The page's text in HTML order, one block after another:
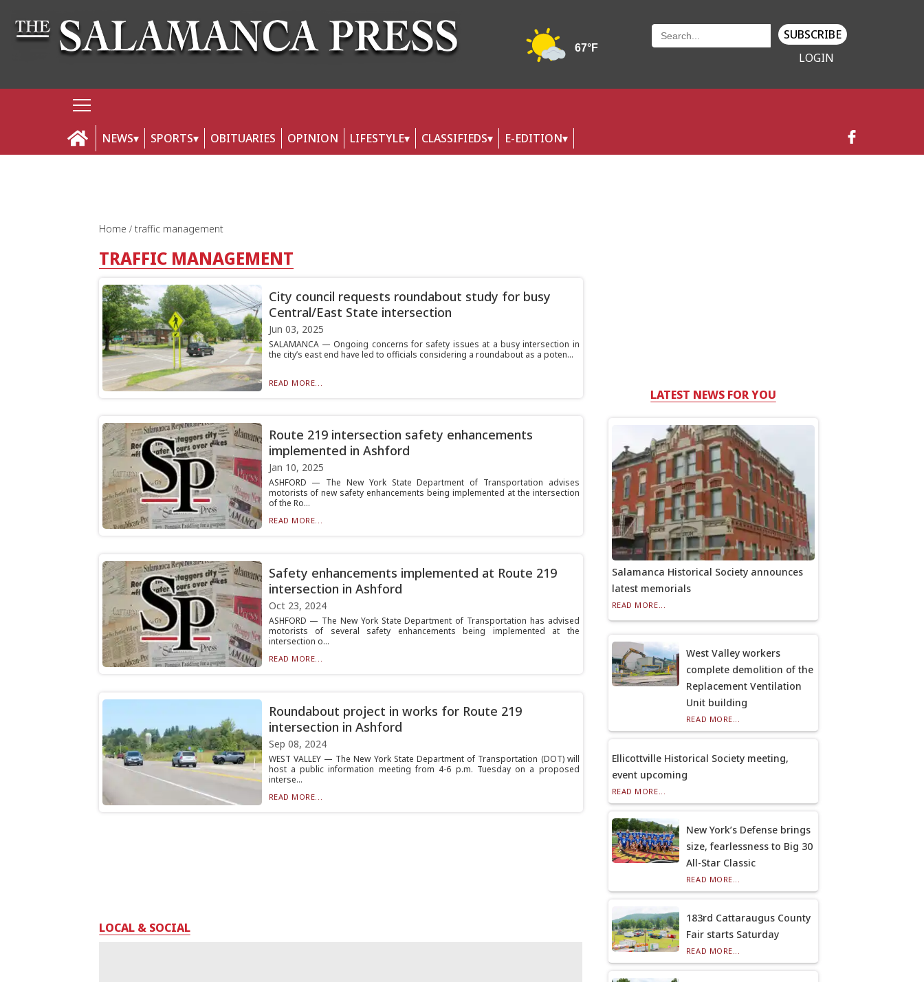
SUBSCRIBE
LOGIN
NEWS SPORTS OBITUARIES OPINION LIFESTYLE CLASSIFIEDS E-EDITION
Home traffic management
TRAFFIC MANAGEMENT
City council requests roundabout study for busy
Central/East State intersection
Jun 03, 2025
SALAMANCA — Ongoing concerns for safety issues at a busy intersection in
the city’s east end have led to officials considering a roundabout as a poten...
READ MORE...
Route 219 intersection safety enhancements
implemented in Ashford
Jan 10, 2025
ASHFORD — The New York State Department of Transportation advises
motorists of new safety enhancements being implemented at the intersection
of the Ro...
READ MORE...
Safety enhancements implemented at Route 219
intersection in Ashford
Oct 23, 2024
ASHFORD — The New York State Department of Transportation has advised
motorists of several safety enhancements being implemented at the
intersection o...
READ MORE...
Roundabout project in works for Route 219
intersection in Ashford
Sep 08, 2024
WEST VALLEY — The New York State Department of Transportation (DOT) will
host a public information meeting from 4-6 p.m. Tuesday on a proposed
interse...
READ MORE...
LOCAL & SOCIAL
LATEST NEWS FOR YOU
Salamanca Historical Society announces
latest memorials
READ MORE...
West Valley workers
complete demolition of the
Replacement Ventilation
Unit building
READ MORE...
Ellicottville Historical Society meeting,
event upcoming
READ MORE...
New York’s Defense brings
size, fearlessness to Big 30
All-Star Classic
READ MORE...
183rd Cattaraugus County
Fair starts Saturday
READ MORE...